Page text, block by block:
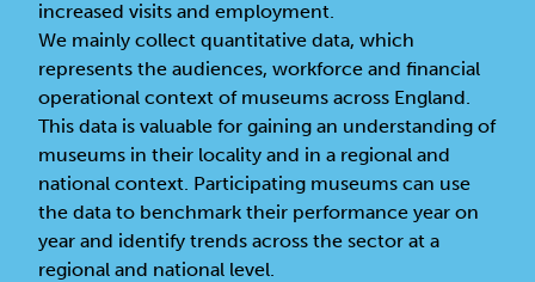
increased visits and employment.
We mainly collect quantitative data, which
represents the audiences, workforce and financial
operational context of museums across England.
This data is valuable for gaining an understanding of
museums in their locality and in a regional and
national context. Participating museums can use
the data to benchmark their performance year on
year and identify trends across the sector at a
regional and national level.